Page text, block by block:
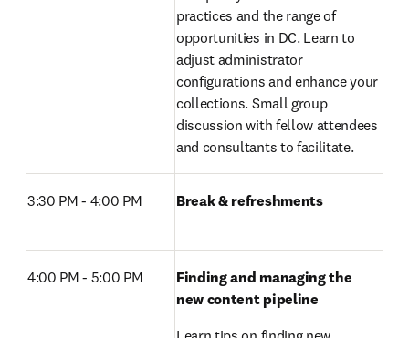
practices and the range of
opportunities in DC. Learn to
adjust administrator
configurations and enhance your
collections. Small group
discussion with fellow attendees
and consultants to facilitate.
3:30 PM - 4:00 PM Break & refreshments
4:00 PM - 5:00 PM
Finding and managing the
new content pipeline